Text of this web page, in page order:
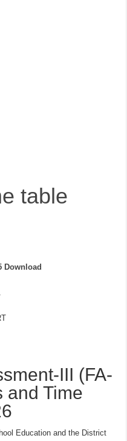
table
Download
III (FA-
and Time
Education and the District